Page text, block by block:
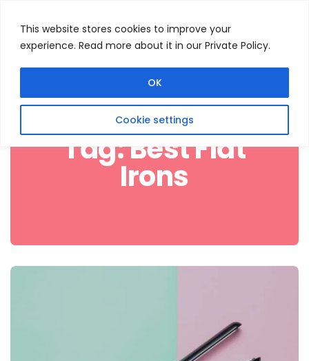
This website stores cookies to improve your
experience. Read more about it in our Private Policy.
Cookie settings
OK
Tag:Best Flat
Irons